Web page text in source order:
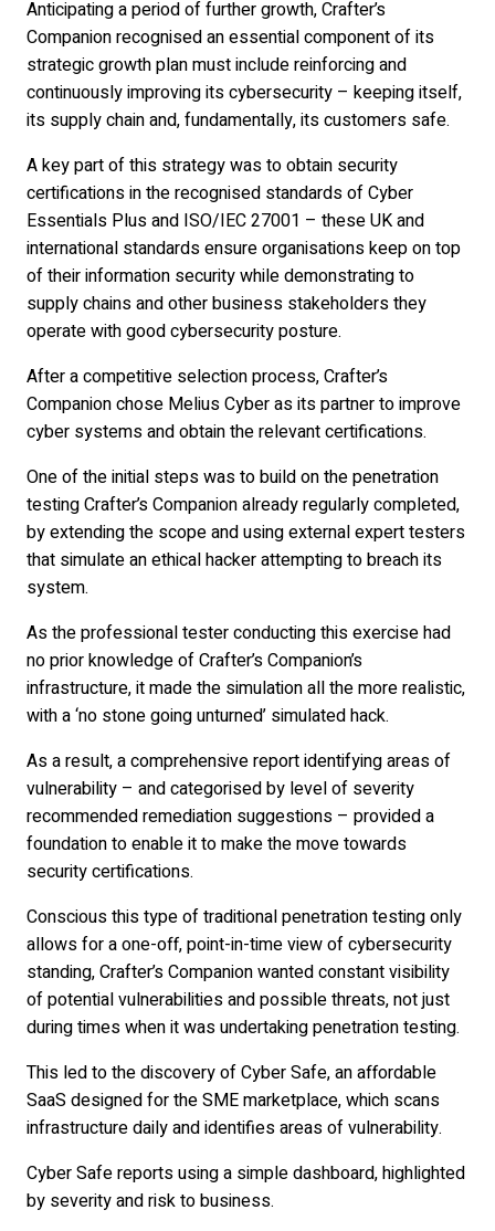
Anticipating a period of further growth, Crafter’s
Companion recognised an essential component of its
strategic growth plan must include reinforcing and
continuously improving its cybersecurity – keeping itself,
its supply chain and, fundamentally, its customers safe.
A key part of this strategy was to obtain security
certifications in the recognised standards of Cyber
Essentials Plus and ISO/IEC 27001 – these UK and
international standards ensure organisations keep on top
of their information security while demonstrating to
supply chains and other business stakeholders they
operate with good cybersecurity posture.
After a competitive selection process, Crafter’s
Companion chose Melius Cyber as its partner to improve
cyber systems and obtain the relevant certifications.
One of the initial steps was to build on the penetration
testing Crafter’s Companion already regularly completed,
by extending the scope and using external expert testers
that simulate an ethical hacker attempting to breach its
system.
As the professional tester conducting this exercise had
no prior knowledge of Crafter’s Companion’s
infrastructure, it made the simulation all the more realistic,
with a ‘no stone going unturned’ simulated hack.
As a result, a comprehensive report identifying areas of
vulnerability – and categorised by level of severity
recommended remediation suggestions – provided a
foundation to enable it to make the move towards
security certifications.
Conscious this type of traditional penetration testing only
allows for a one-off, point-in-time view of cybersecurity
standing, Crafter’s Companion wanted constant visibility
of potential vulnerabilities and possible threats, not just
during times when it was undertaking penetration testing.
This led to the discovery of Cyber Safe, an affordable
SaaS designed for the SME marketplace, which scans
infrastructure daily and identifies areas of vulnerability.
Cyber Safe reports using a simple dashboard, highlighted
by severity and risk to business.